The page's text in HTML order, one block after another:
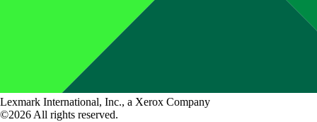
Lexmark International, Inc., a Xerox Company
©2026 All rights reserved.